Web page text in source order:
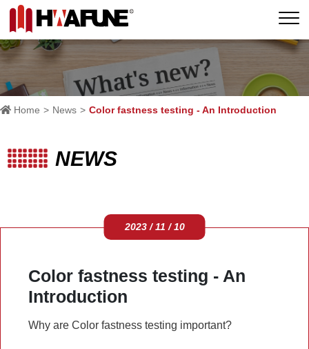
Home News Color fastness testing - An Introduction
NEWS
2023 / 11 / 10
Color fastness testing - An
Introduction
Why are Color fastness testing important?